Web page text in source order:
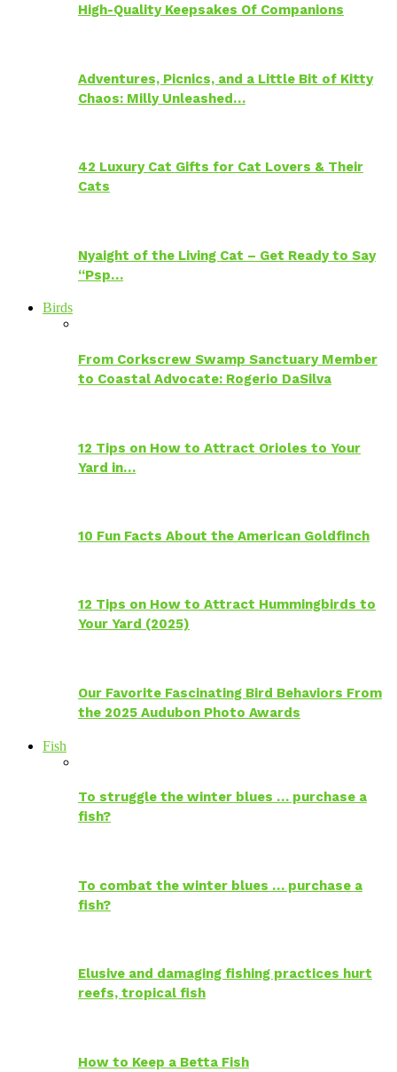
High-Quality Keepsakes Of Companions
Adventures, Picnics, and a Little Bit of Kitty
Chaos: Milly Unleashed…
42 Luxury Cat Gifts for Cat Lovers & Their
Cats
Nyaight of the Living Cat – Get Ready to Say
“Psp…
Birds
From Corkscrew Swamp Sanctuary Member
to Coastal Advocate: Rogerio DaSilva
12 Tips on How to Attract Orioles to Your
Yard in…
10 Fun Facts About the American Goldfinch
12 Tips on How to Attract Hummingbirds to
Your Yard (2025)
Our Favorite Fascinating Bird Behaviors From
the 2025 Audubon Photo Awards
Fish
To struggle the winter blues … purchase a
fish?
To combat the winter blues … purchase a
fish?
Elusive and damaging fishing practices hurt
reefs, tropical fish
How to Keep a Betta Fish